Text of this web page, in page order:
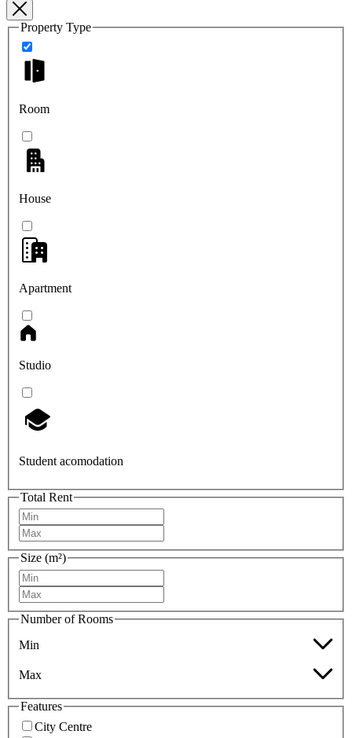
Property Type
Room
House
Apartment
Studio
Student acomodation
Total Rent
Size (m²)
Number of Rooms
Min
Max
Features
City Centre